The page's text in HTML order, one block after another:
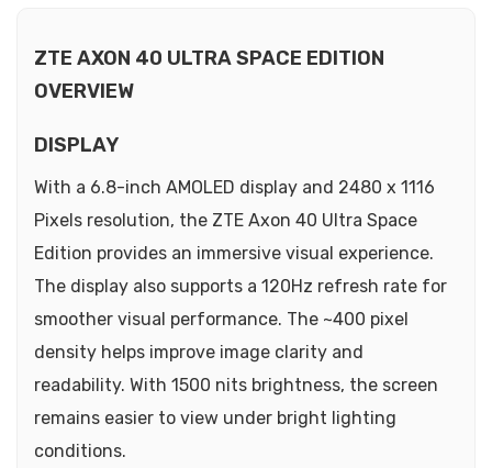
ZTE AXON 40 ULTRA SPACE EDITION
OVERVIEW
DISPLAY
With a 6.8-inch AMOLED display and 2480 x 1116
Pixels resolution, the ZTE Axon 40 Ultra Space
Edition provides an immersive visual experience.
The display also supports a 120Hz refresh rate for
smoother visual performance. The ~400 pixel
density helps improve image clarity and
readability. With 1500 nits brightness, the screen
remains easier to view under bright lighting
conditions.